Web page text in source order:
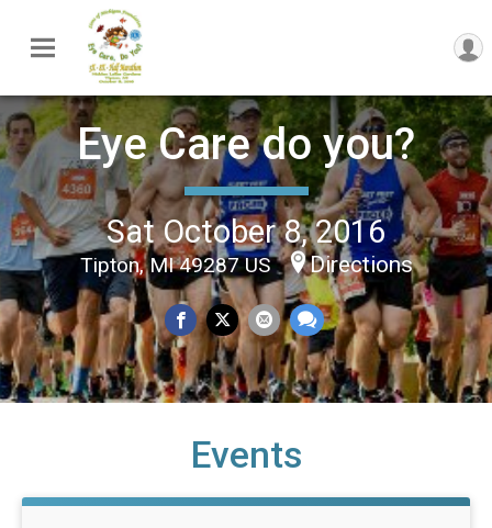
Eye Care do you?
Sat October 8, 2016
Tipton, MI 49287 US Directions
Events